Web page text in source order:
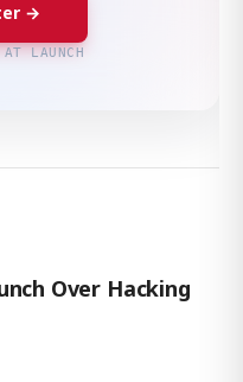
→
LAUNCH
Over Hacking